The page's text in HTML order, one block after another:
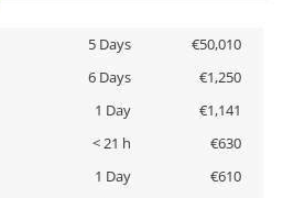
5 Days
€50,010
6 Days
€1,250
1 Day
€1,141
< 21 h
€630
1 Day
€610